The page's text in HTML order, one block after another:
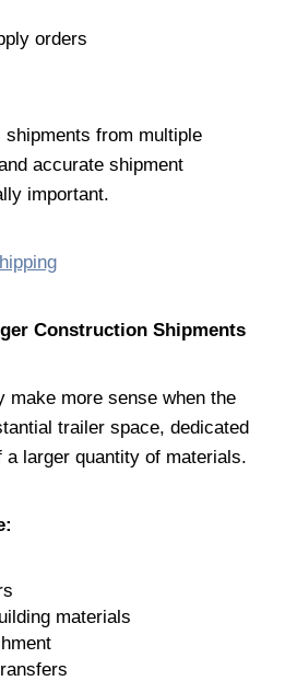
orders
shipments from multiple
accurate shipment
important.
Construction Shipments
make more sense when the
trailer space, dedicated
larger quantity of materials.
materials